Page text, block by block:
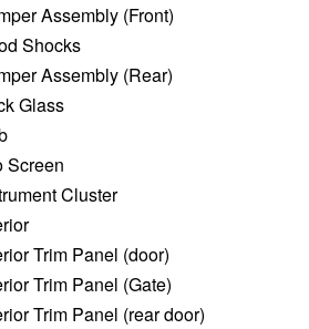
Assembly (Front)
Shocks
Assembly (Rear)
Glass
Screen
Cluster
Trim Panel (door)
Trim Panel (Gate)
Trim Panel (rear door)